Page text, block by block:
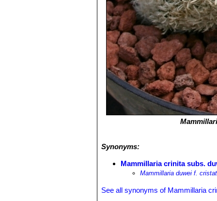
Synonyms:
Mammillaria crinita subs.
Mammillaria duwei f.
See all synonyms of Mammillaria